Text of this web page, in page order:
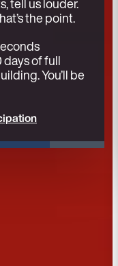
tell us louder.
the point.
days of full
You’ll be